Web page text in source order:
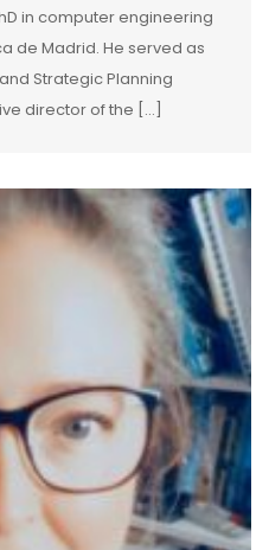
in computer engineering
de Madrid. He served as
Strategic Planning
director of the […]